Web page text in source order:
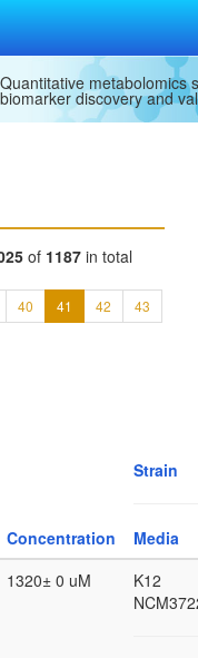
Quantitative metabolomics
biomarker discovery and
of 1187 in total
40 41 42
43
Concentration
Strain
Media
1320± 0 uM
K12